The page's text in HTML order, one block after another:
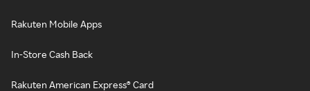
Rakuten Mobile Apps
In-Store Cash Back
Rakuten American Express® Card